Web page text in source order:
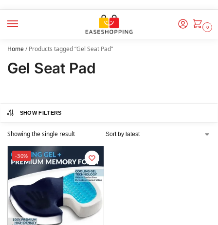
0
Home/Products tagged “Gel Seat Pad”
Gel Seat Pad
SHOW FILTERS
Showing the single result
-30%